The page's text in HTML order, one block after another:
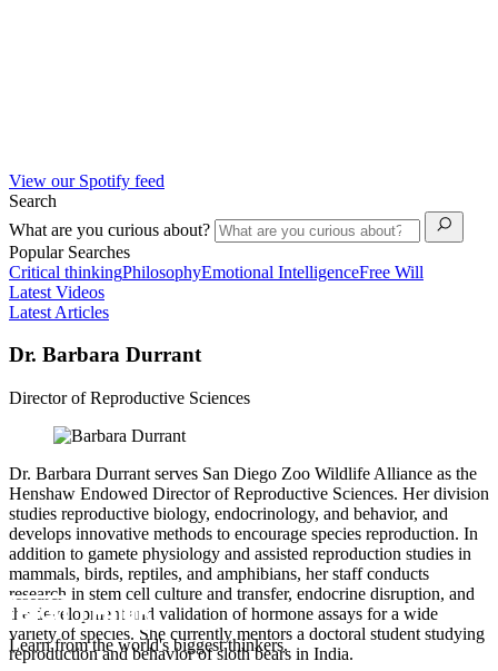
View our Spotify feed
Search
What are you curious about?
Popular Searches
Critical thinkingPhilosophyEmotional IntelligenceFree Will
Latest Videos
Latest Articles
Dr. Barbara Durrant
Director of Reproductive Sciences
Dr. Barbara Durrant serves San Diego Zoo Wildlife Alliance as the
Henshaw Endowed Director of Reproductive Sciences. Her division
studies reproductive biology, endocrinology, and behavior, and
develops innovative methods to encourage species reproduction. In
addition to gamete physiology and assisted reproduction studies in
mammals, birds, reptiles, and amphibians, her staff conducts
research in stem cell culture and transfer, endocrine disruption, and
the development and validation of hormone assays for a wide
variety of species. She currently mentors a doctoral student studying
reproduction and behavior of sloth bears in India.
Learn from the world's biggest thinkers.